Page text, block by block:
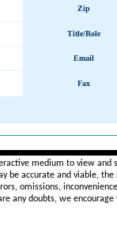
Zip
Title/Role
Email
Fax
medium to view and
accurate and viable,
omissions,
any doubts, we encourage